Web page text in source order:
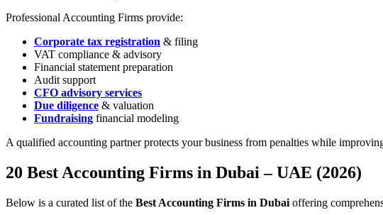
Professional Accounting Firms provide:
Corporate tax registration & filing
VAT compliance & advisory
Financial statement preparation
Audit support
CFO advisory services
Due diligence & valuation
Fundraising financial modeling
A qualified accounting partner protects your business from penalties while
20 Best Accounting Firms in Dubai – UAE (2026)
Below is a curated list of the Best Accounting Firms in Dubai offering